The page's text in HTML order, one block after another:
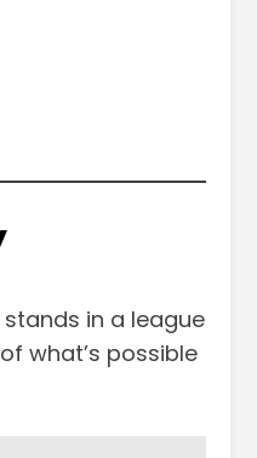
stands in a league
what’s possible